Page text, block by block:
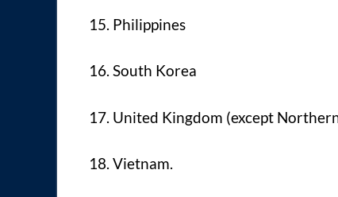
15. Philippines
16. South Korea
17. United Kingdom (except
18. Vietnam.